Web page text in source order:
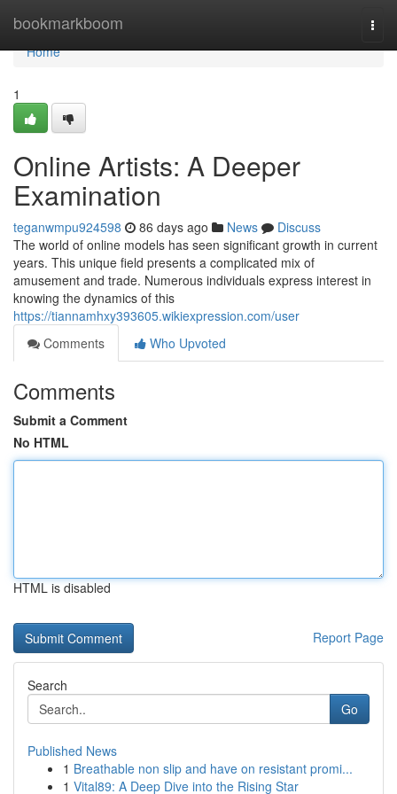
bookmarkboom
Home
Home
1
Online Artists: A Deeper
Examination
teganwmpu924598 86 days ago News
Discuss
The world of online models has seen significant growth in current
years. This unique field presents a complicated mix of
amusement and trade. Numerous individuals express interest in
knowing the dynamics of this
https://tiannamhxy393605.wikiexpression.com/user
Comments
Who Upvoted
Comments
Submit a Comment
No HTML
HTML is disabled
Report Page
Search
Go
Published News
1 Breathable non slip and have on resistant promi...
1 Vital89: A Deep Dive into the Rising Star